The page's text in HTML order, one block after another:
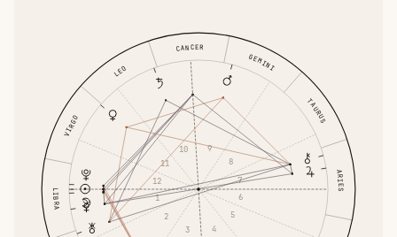
ARIES
TAURUS
GEMINI
CANCER
LEO
VIRGO
LIBRA
1
2
3
4
5
6
7
8
9
10
11
12